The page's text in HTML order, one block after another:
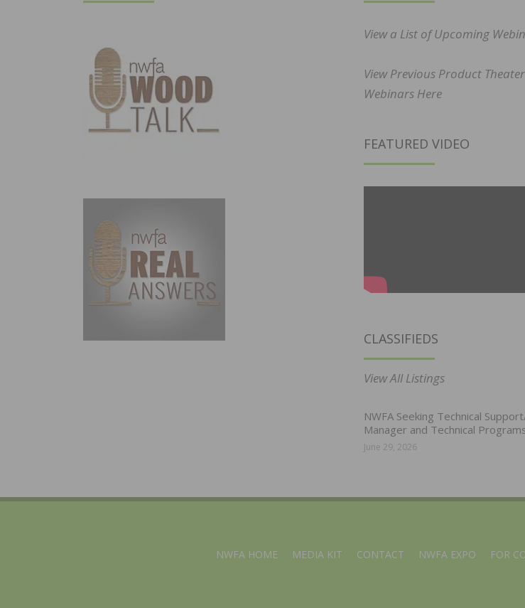
View a List of Upcoming
View Previous Product
Webinars Here
FEATURED VIDEO
CLASSIFIEDS
View All Listings
NWFA Seeking Technical
Manager and Technical
June 29, 2026
NWFA HOME MEDIA KIT CONTACT NWFA EXPO FOR